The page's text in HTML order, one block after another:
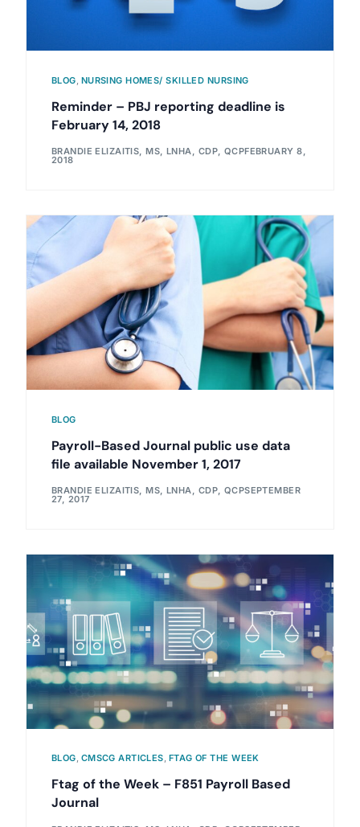
BLOG NURSING HOMES/ SKILLED NURSING
Reminder – PBJ reporting deadline is
February 14, 2018
BRANDIE ELIZAITIS, MS, LNHA, CDP, QCPFEBRUARY 8,
2018
BLOG
Payroll-Based Journal public use data
file available November 1, 2017
BRANDIE ELIZAITIS, MS, LNHA, CDP, QCPSEPTEMBER
27, 2017
BLOG, CMSCG ARTICLES, FTAG OF THE WEEK
Ftag of the Week – F851 Payroll Based
Journal